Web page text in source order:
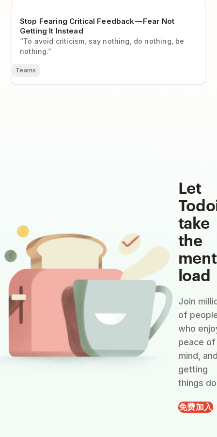
Stop Fearing Critical Feedback — Fear Not
Getting It Instead
“To avoid criticism, say nothing, do nothing, be
nothing.”
Teams
Let
take
the
load
Join
of
who
peace of
mind,
getting
things
免费加入